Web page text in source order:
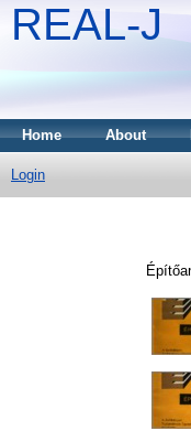
REAL-J
Home About
Login